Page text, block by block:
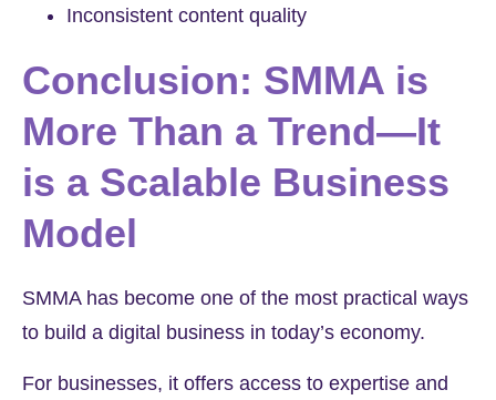
Inconsistent content quality
Conclusion: SMMA is
More Than a Trend—It
is a Scalable Business
Model
SMMA has become one of the most practical ways
to build a digital business in today’s economy.
For businesses, it offers access to expertise and